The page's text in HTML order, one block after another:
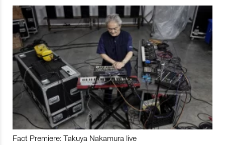
Fact Premiere: Takuya Nakamura live